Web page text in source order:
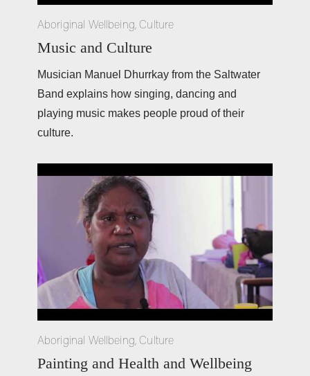
Aboriginal Wellbeing, Culture
Music and Culture
Musician Manuel Dhurrkay from the Saltwater
Band explains how singing, dancing and
playing music makes people proud of their
culture.
Aboriginal Wellbeing, Culture
Painting and Health and Wellbeing